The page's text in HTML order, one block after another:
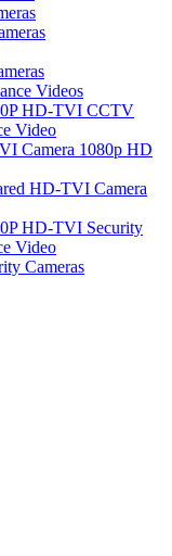
Videos
HD-TVI CCTV
Video
Camera 1080p HD
HD-TVI Camera
HD-TVI Security
Video
Cameras